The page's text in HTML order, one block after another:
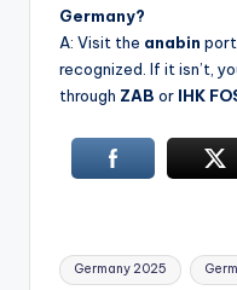
Germany?
A: Visit the anabin
recognized. If it isn’t,
through ZAB or IHK
Tags:
Germany 2025